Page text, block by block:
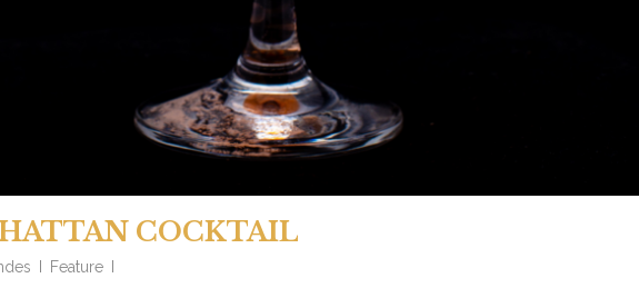
COCKTAIL
Feature